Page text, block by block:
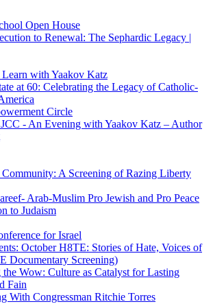
Open House
to Renewal: The Sephardic Legacy |
with Yaakov Katz
at 60: Celebrating the Legacy of Catholic-
Circle
- An Evening with Yaakov Katz – Author
A Screening of Razing Liberty
Arab-Muslim Pro Jewish and Pro Peace
to Judaism
for Israel
October H8TE: Stories of Hate, Voices of
Documentary Screening)
Wow: Culture as Catalyst for Lasting
Fain
With Congressman Ritchie Torres